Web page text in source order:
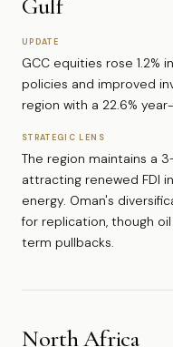
Gulf
UPDATE
GCC equities rose 1.2%
policies and improved
region with a 22.6%
STRATEGIC LENS
The region maintains a
attracting renewed FDI
energy. Oman's
for replication, though
term pullbacks.
North Africa